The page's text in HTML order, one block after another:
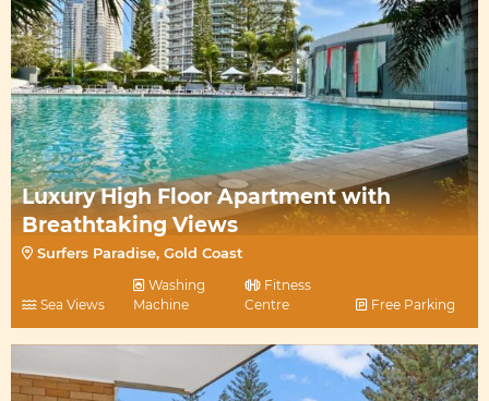
Luxury High Floor Apartment with
Breathtaking Views
Surfers Paradise, Gold Coast
Sea Views
Washing
Machine
Fitness
Centre
Free Parking